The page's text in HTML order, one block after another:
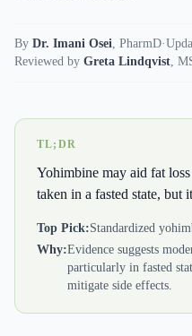
By Dr. Imani Osei, PharmD·
Reviewed by Greta Lindqvist,
TL;DR
Yohimbine may aid fat
taken in a fasted state, but
Top Pick:Standardized
Why:Evidence suggests
particularly in fasted
mitigate side effects.